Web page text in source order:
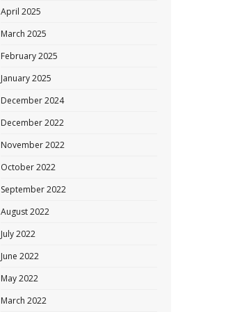
April 2025
March 2025
February 2025
January 2025
December 2024
December 2022
November 2022
October 2022
September 2022
August 2022
July 2022
June 2022
May 2022
March 2022